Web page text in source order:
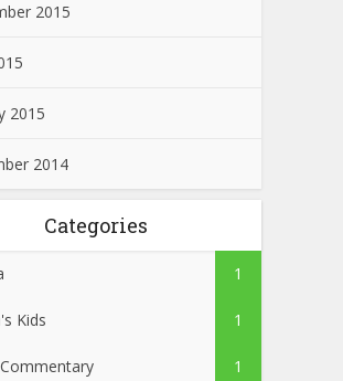
2015
2015
2014
Categories
1
Kids 1
1